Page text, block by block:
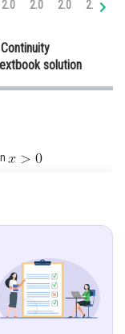
2.0 2.0 2.0 2.0
solution